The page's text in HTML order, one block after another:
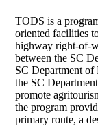
TODS is a
oriented facilities
highway right-of-
between the SC
SC Department of
the SC
promote
the program
primary route, a